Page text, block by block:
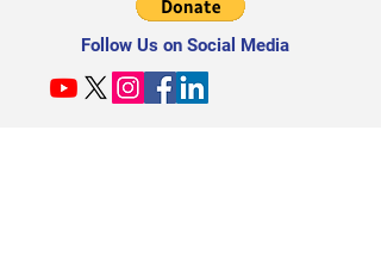
Follow Us on Social Media